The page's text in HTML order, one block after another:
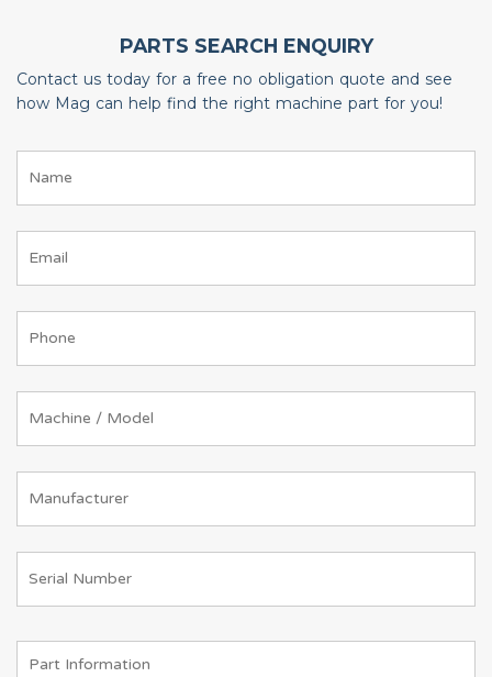
PARTS SEARCH ENQUIRY
Contact us today for a free no obligation quote and see
how Mag can help find the right machine part for you!